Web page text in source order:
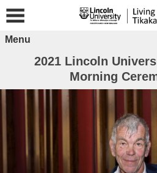
Menu
2021 Lincoln
Morning